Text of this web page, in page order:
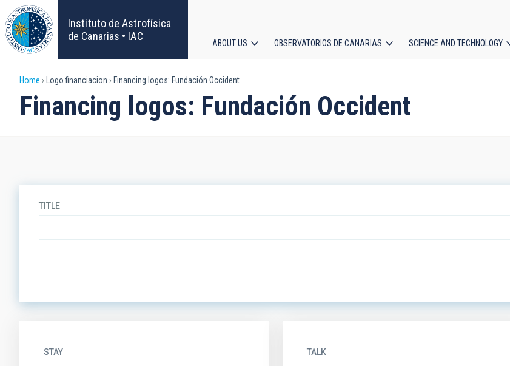
Skip
to
main
content
Instituto de Astrofísica
de Canarias • IAC
navigation
ABOUT US OBSERVATORIOS DE CANARIAS SCIENCE AND TECHNOLOGY
Breadcrumb
Home Logo financiacion Financing logos: Fundación Occident
Financing logos: Fundación Occident
TITLE
STAY TALK